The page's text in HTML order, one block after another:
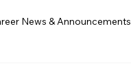
News & Announcements